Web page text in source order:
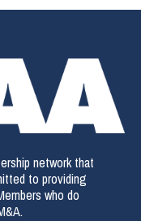
network that
to providing
who do